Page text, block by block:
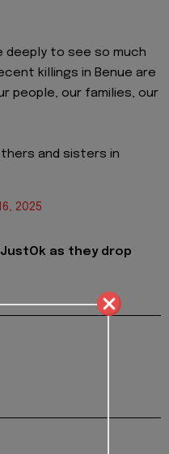
deeply to see so much
killings in Benue are
people, our families, our
and sisters in
2025
as they drop